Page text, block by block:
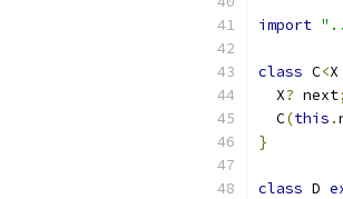
import
class C<X
  X
? next;
  C
(this .
}
class D